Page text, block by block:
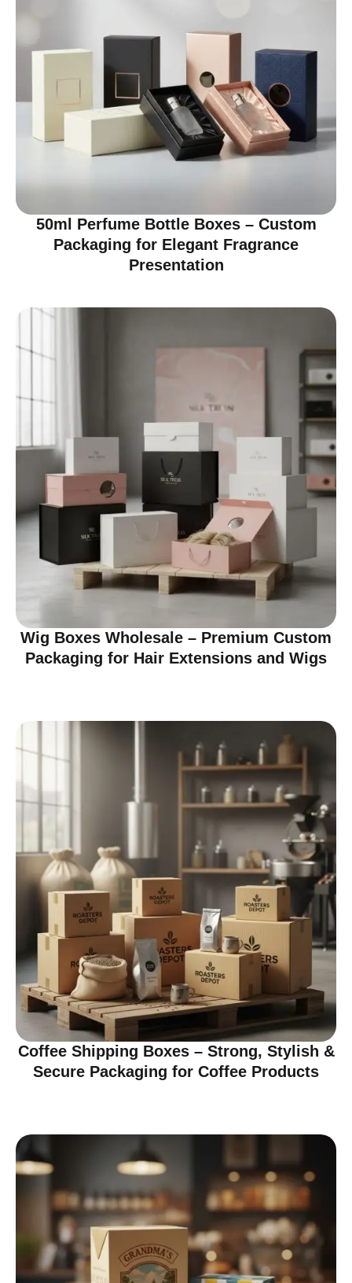
50ml Perfume Bottle Boxes – Custom
Packaging for Elegant Fragrance
Presentation
Wig Boxes Wholesale – Premium Custom
Packaging for Hair Extensions and Wigs
Coffee Shipping Boxes – Strong, Stylish &
Secure Packaging for Coffee Products